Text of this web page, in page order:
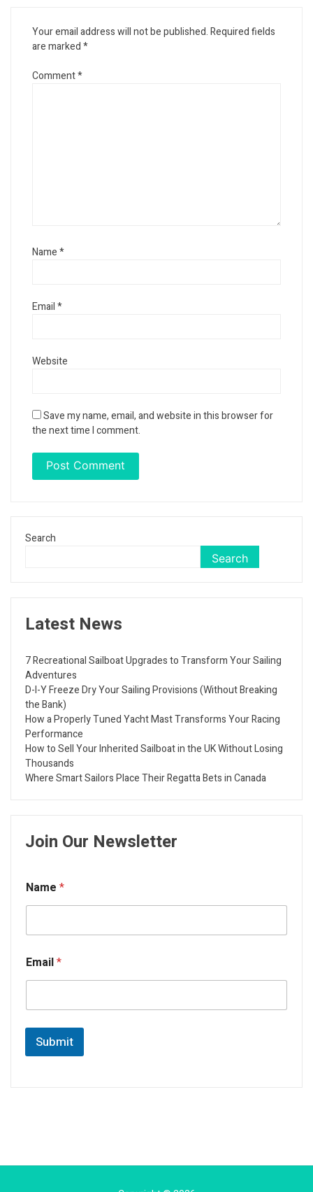
Your email address will not be published.Required fields
are marked*
Comment*
Name*
Email*
Website
Save my name, email, and website in this browser for
the next time I comment.
Search
Search
Latest News
7 Recreational Sailboat Upgrades to Transform Your Sailing
Adventures
D-I-Y Freeze Dry Your Sailing Provisions (Without Breaking
the Bank)
How a Properly Tuned Yacht Mast Transforms Your Racing
Performance
How to Sell Your Inherited Sailboat in the UK Without Losing
Thousands
Where Smart Sailors Place Their Regatta Bets in Canada
Join Our Newsletter
Name *
Email*
Submit